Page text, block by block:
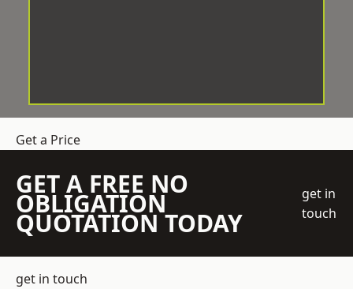
Get a Price
GET A FREE NO
OBLIGATION
QUOTATION TODAY
get in
touch
get in touch